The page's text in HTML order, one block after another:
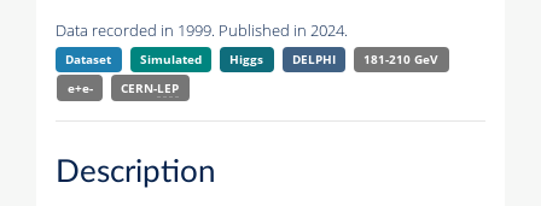
Data recorded in 1999. Published in 2024.
Dataset Simulated Higgs DELPHI
181-210 GeV
e+e-
CERN-LEP
Description